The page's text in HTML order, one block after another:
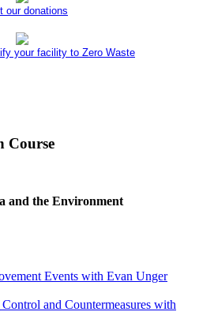
our donations
your facility to Zero Waste
Course
and the Environment
Events with Evan Unger
and Countermeasures with